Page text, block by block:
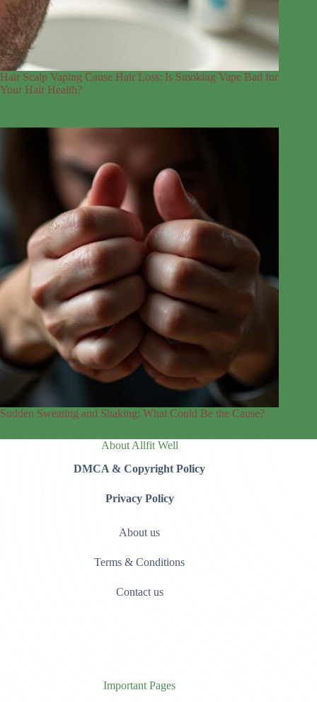
Hair Scalp Vaping Cause Hair Loss: Is Smoking Vape Bad for
Your Hair Health?
Sudden Sweating and Shaking: What Could Be the Cause?
About Allfit Well
DMCA & Copyright Policy
Privacy Policy
About us
Terms & Conditions
Contact us
Important Pages